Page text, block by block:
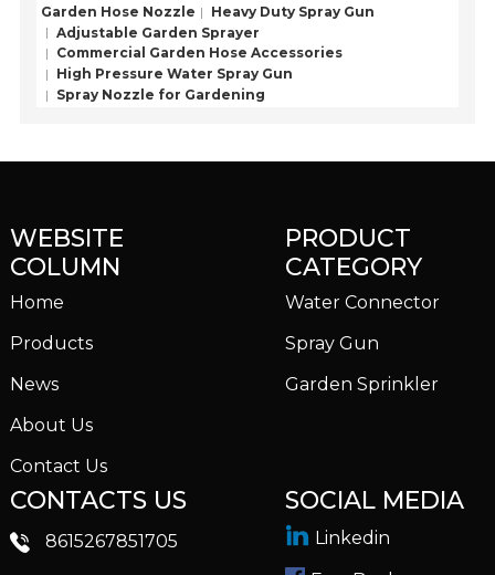
Garden Hose Nozzle
Heavy Duty Spray Gun
Adjustable Garden Sprayer
Commercial Garden Hose Accessories
High Pressure Water Spray Gun
Spray Nozzle for Gardening
WEBSITE
COLUMN
Home
Products
News
About Us
Contact Us
PRODUCT
CATEGORY
Water Connector
Spray Gun
Garden Sprinkler
CONTACTS US
8615267851705
SOCIAL MEDIA
Linkedin